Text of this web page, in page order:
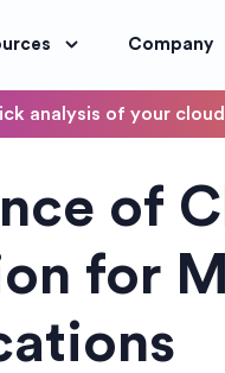
OptimoScheduler
Company
analysis of your cloud
of
for